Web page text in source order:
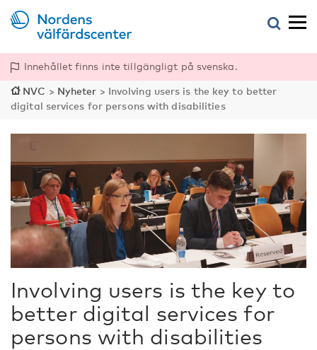
Innehållet finns inte tillgängligt på svenska.
NVC > Nyheter > Involving users is the key to better
digital services for persons with disabilities
Involving users is the key to
better digital services for
persons with disabilities